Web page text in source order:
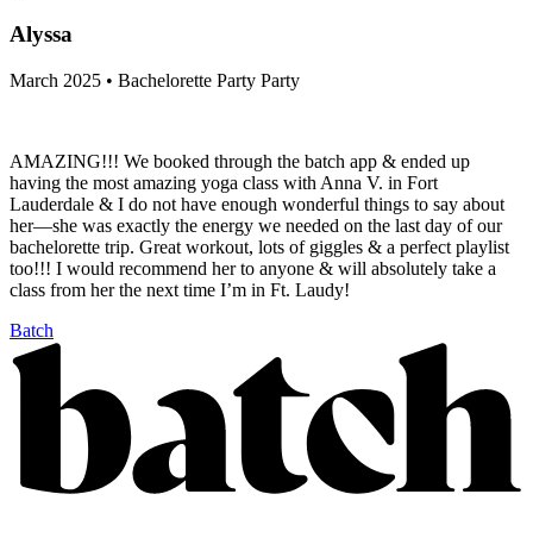
Alyssa
March 2025 • Bachelorette Party Party
AMAZING!!! We booked through the batch app & ended up
having the most amazing yoga class with Anna V. in Fort
Lauderdale & I do not have enough wonderful things to say about
her—she was exactly the energy we needed on the last day of our
bachelorette trip. Great workout, lots of giggles & a perfect playlist
too!!! I would recommend her to anyone & will absolutely take a
class from her the next time I’m in Ft. Laudy!
Batch